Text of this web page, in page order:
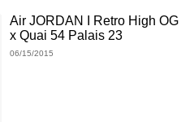
Air JORDAN I Retro High OG
x Quai 54 Palais 23
06/15/2015